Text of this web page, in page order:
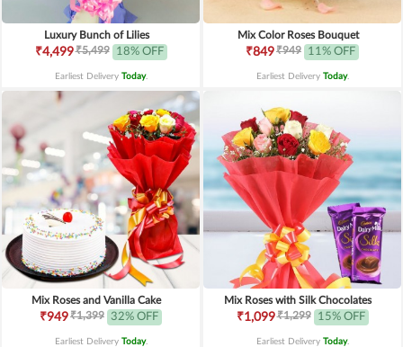
Luxury Bunch of Lilies
₹4,499₹5,499 18% OFF
Earliest Delivery Today.
Mix Color Roses Bouquet
₹849₹949 11% OFF
Earliest Delivery Today.
Mix Roses and Vanilla Cake
₹949₹1,399 32% OFF
Earliest Delivery Today.
Mix Roses with Silk Chocolates
₹1,099₹1,299 15% OFF
Earliest Delivery Today.